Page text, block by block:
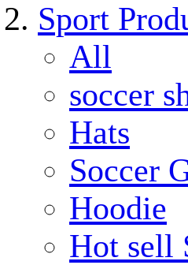
Sport
All
soccer
Hats
Soccer
Hoodie
Hot sell